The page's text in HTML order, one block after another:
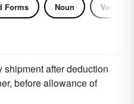
Forms Noun Verb
shipment after deduction
before allowance of